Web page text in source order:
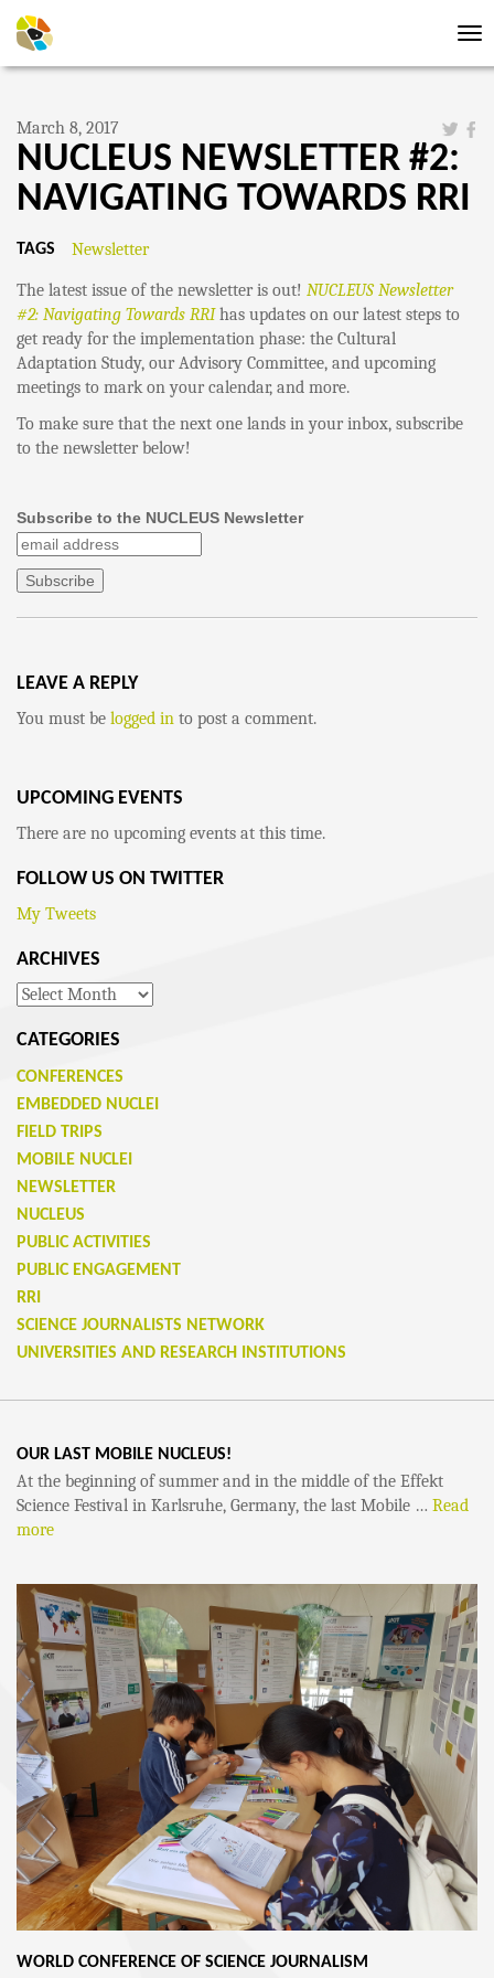
March 8, 2017
NUCLEUS NEWSLETTER #2:
NAVIGATING TOWARDS RRI
TAGS Newsletter
The latest issue of the newsletter is out! NUCLEUS Newsletter
#2: Navigating Towards RRIhas updates on our latest steps to
get ready for the implementation phase: the Cultural
Adaptation Study, our Advisory Committee, and upcoming
meetings to mark on your calendar, and more.
To make sure that the next one lands in your inbox, subscribe
to the newsletter below!
Subscribe to the NUCLEUS Newsletter
LEAVE A REPLY
You must be logged in to post a comment.
UPCOMING EVENTS
There are no upcoming events at this time.
FOLLOW US ON TWITTER
My Tweets
ARCHIVES
Archives
CATEGORIES
CONFERENCES
EMBEDDED NUCLEI
FIELD TRIPS
MOBILE NUCLEI
NEWSLETTER
NUCLEUS
PUBLIC ACTIVITIES
PUBLIC ENGAGEMENT
RRI
SCIENCE JOURNALISTS NETWORK
UNIVERSITIES AND RESEARCH INSTITUTIONS
OUR LAST MOBILE NUCLEUS!
At the beginning of summer and in the middle of the Effekt
Science Festival in Karlsruhe, Germany, the last Mobile … Read
more
WORLD CONFERENCE OF SCIENCE JOURNALISM